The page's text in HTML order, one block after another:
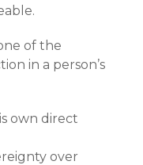
of the
in a person’s
own direct
over